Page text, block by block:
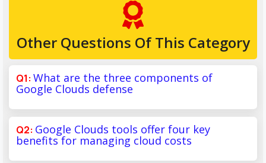
Other Questions Of This Category
What are the three components of
Google Clouds defense
Google Clouds tools offer four key
benefits for managing cloud costs